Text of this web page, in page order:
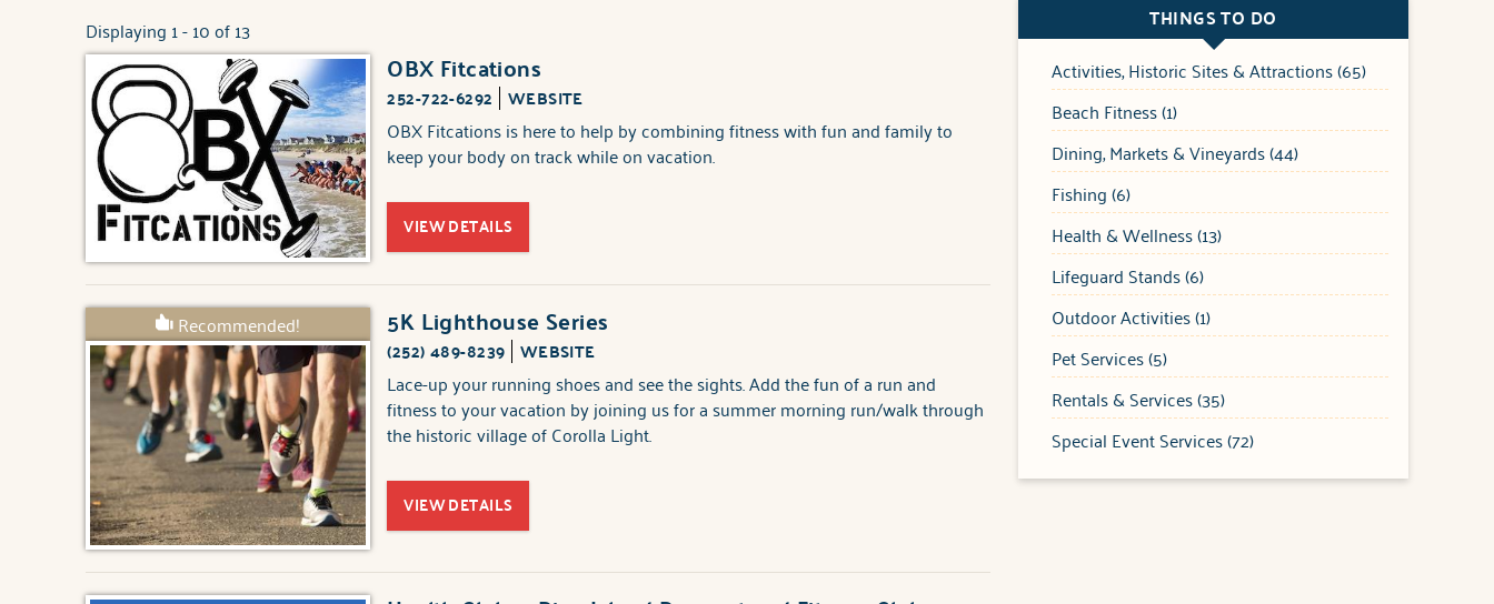
You are here
Displaying 1 - 10 of 13
OBX Fitcations
252-722-6292 WEBSITE
OBX Fitcations is here to help by combining fitness with fun and family to
keep your body on track while on vacation.
VIEW DETAILS
Recommended! 5K Lighthouse Series
(252) 489-8239 WEBSITE
Lace-up your running shoes and see the sights. Add the fun of a run and
fitness to your vacation by joining us for a summer morning run/walk through
the historic village of Corolla Light.
VIEW DETAILS
Pages
THINGS TO DO
Activities, Historic Sites & Attractions (65)
Beach Fitness (1)
Dining, Markets & Vineyards (44)
Fishing (6)
Health & Wellness (13)
Lifeguard Stands (6)
Outdoor Activities (1)
Pet Services (5)
Rentals & Services (35)
Special Event Services (72)